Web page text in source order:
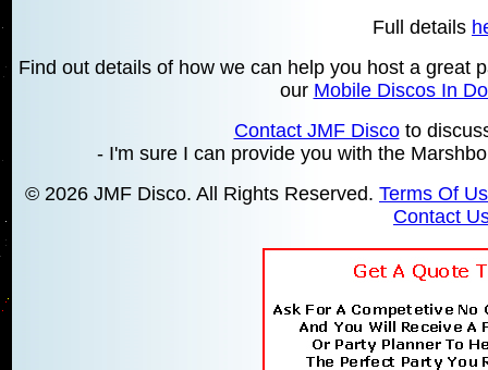
Full details
Find out details of how we can help you host a great
our Mobile Discos In
Contact JMF Discoto
- I'm sure I can provide you with the
© 2026 JMF Disco. All Rights Reserved. Terms Of
Contact